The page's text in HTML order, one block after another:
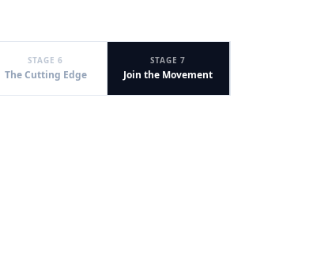
STAGE 6
The Cutting Edge
STAGE 7
Join the Movement